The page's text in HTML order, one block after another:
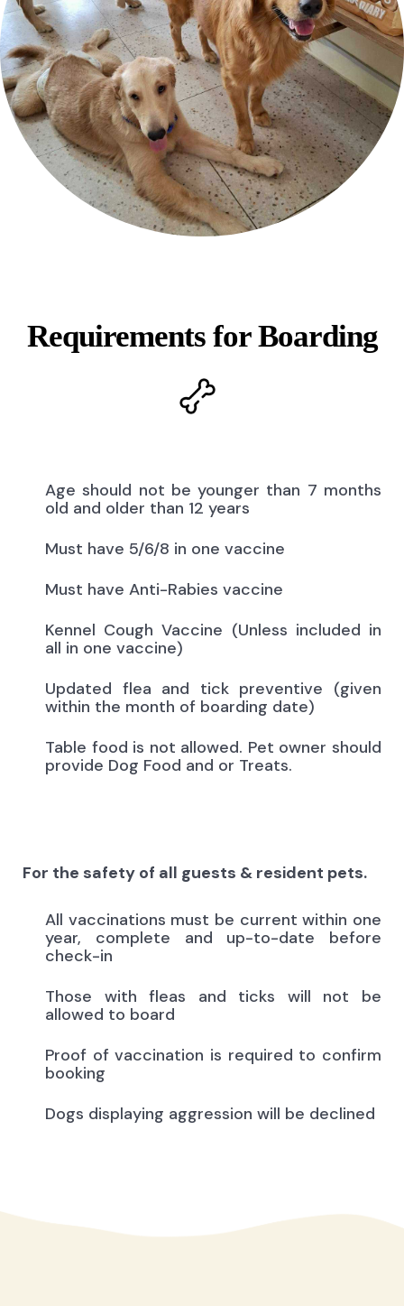
Requirements for Boarding
Age should not be younger than 7 months
old and older than 12 years
Must have 5/6/8 in one vaccine
Must have Anti-Rabies vaccine
Kennel Cough Vaccine (Unless included in
all in one vaccine)
Updated flea and tick preventive (given
within the month of boarding date)
Table food is not allowed. Pet owner should
provide Dog Food and or Treats.
For the safety of all guests & resident pets.
All vaccinations must be current within one
year, complete and up-to-date before
check-in
Those with fleas and ticks will not be
allowed to board
Proof of vaccination is required to confirm
booking
Dogs displaying aggression will be declined